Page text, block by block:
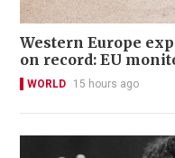
Western Europe
on record: EU
WORLD 15 hours ago